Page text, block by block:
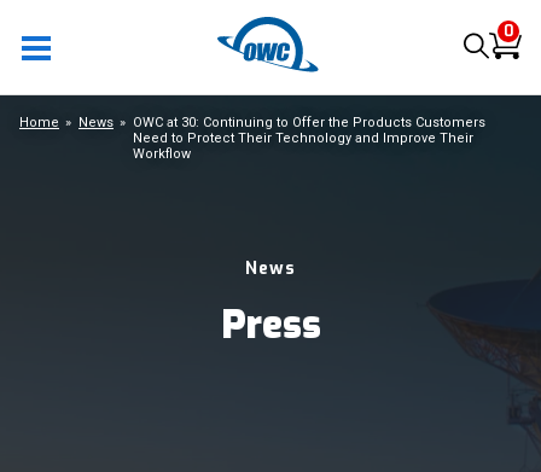
0
News
Press
Home News
OWC at 30: Continuing to Offer the Products Customers
Need to Protect Their Technology and Improve Their
Workflow